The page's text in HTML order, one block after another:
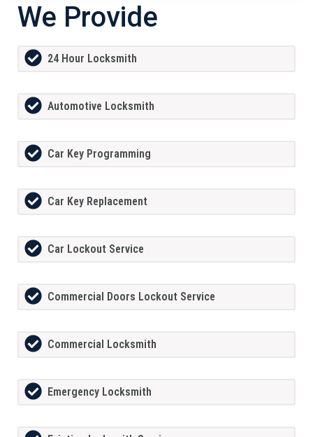
We Provide
24 Hour Locksmith
Automotive Locksmith
Car Key Programming
Car Key Replacement
Car Lockout Service
Commercial Doors Lockout Service
Commercial Locksmith
Emergency Locksmith